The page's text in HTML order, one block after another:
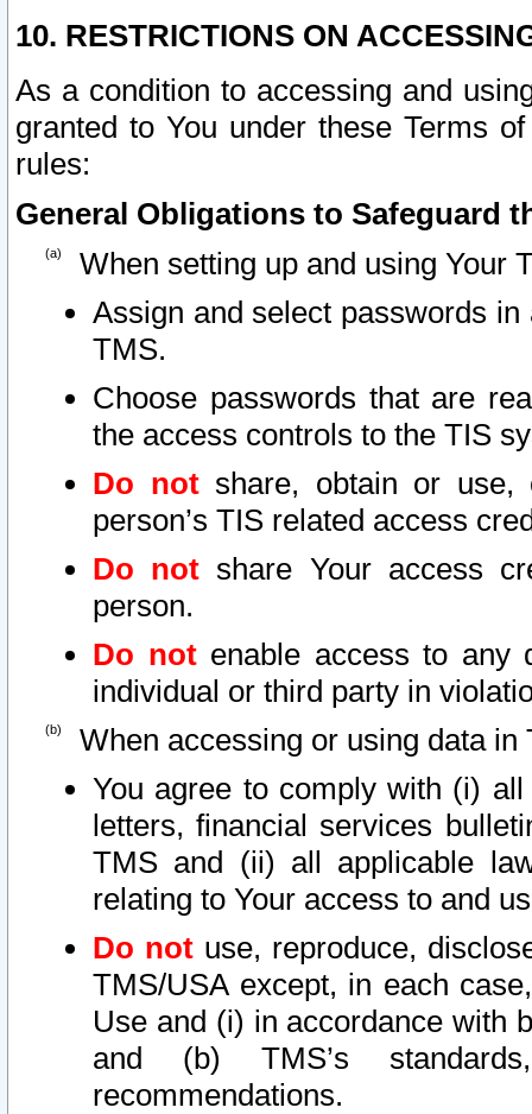
10. RESTRICTIONS ON
As a condition to accessing and
granted to You under these Terms
rules:
General Obligations to Safeguard
When setting up and using Your
Assign and select passwords
TMS.
Choose passwords that are
the access controls to the TIS
Do notshare, obtain or use,
person’s TIS related access
Do not share Your access
person.
Do notenable access to any
individual or third party in
When accessing or using data in
You agree to comply with (i)
letters, financial services
TMS and (ii) all applicable
relating to Your access to and
Do not use, reproduce,
TMS/USA except, in each
Use and (i) in accordance with
and (b) TMS’s
recommendations.